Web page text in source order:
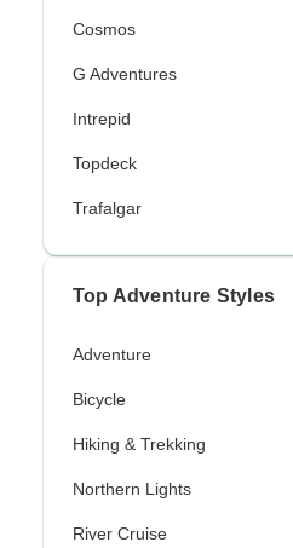
Cosmos
G Adventures
Intrepid
Topdeck
Trafalgar
Top Adventure Styles
Adventure
Bicycle
Hiking & Trekking
Northern Lights
River Cruise